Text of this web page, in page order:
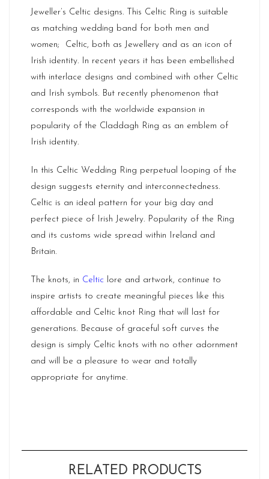
Jeweller’s Celtic designs. This Celtic Ring is suitable
as matching wedding band for both men and
women; Celtic, both as Jewellery and as an icon of
Irish identity. In recent years it has been embellished
with interlace designs and combined with other Celtic
and Irish symbols. But recently phenomenon that
corresponds with the worldwide expansion in
popularity of the Claddagh Ring as an emblem of
Irish identity.
In this Celtic Wedding Ring perpetual looping of the
design suggests eternity and interconnectedness.
Celtic is an ideal pattern for your big day and
perfect piece of Irish Jewelry. Popularity of the Ring
and its customs wide spread within Ireland and
Britain.
The knots, in Celtic lore and artwork, continue to
inspire artists to create meaningful pieces like this
affordable and Celtic knot Ring that will last for
generations. Because of graceful soft curves the
design is simply Celtic knots with no other adornment
and will be a pleasure to wear and totally
appropriate for anytime.
RELATED PRODUCTS